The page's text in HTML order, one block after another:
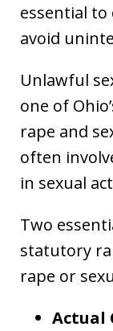
essential
avoid
Unlawful
one of
rape and
often
in sexual
Two
statutory
rape or
Actual